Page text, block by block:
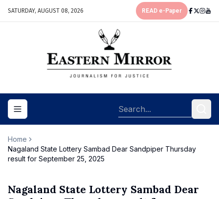
SATURDAY, AUGUST 08, 2026 READ e-Paper
Toggle navigation menu
Home
Nagaland State Lottery Sambad Dear Sandpiper Thursday
result for September 25, 2025
Nagaland State Lottery Sambad Dear